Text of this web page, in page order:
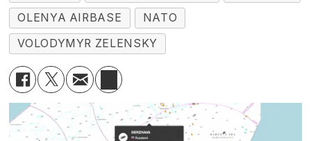
OLENYA AIRBASE
NATO
VOLODYMYR ZELENSKY